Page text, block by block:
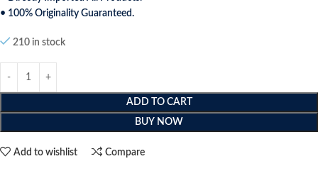
• 100% Originality Guaranteed.
210 in stock
ADD TO CART
BUY NOW
Add to wishlist Compare